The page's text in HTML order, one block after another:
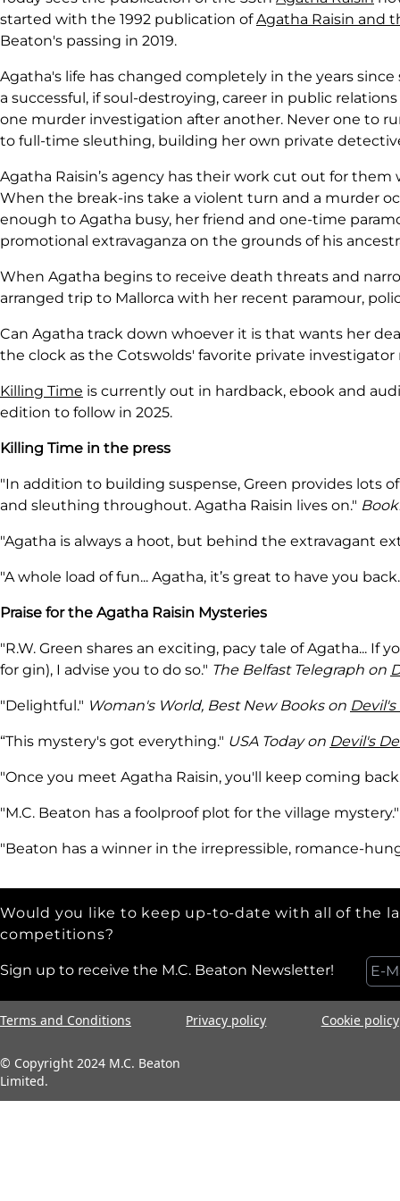
started with the 1992 publication ofAgatha Raisin and
Beaton's passing in 2019.
Agatha's life has changed completely in the years
a successful, if soul-destroying, career in public
one murder investigation after another. Never one to
to full-time sleuthing, building her own private
Agatha Raisin’s agency has their work cut out for
When the break-ins take a violent turn and a murder
enough to Agatha busy, her friend and one-time
promotional extravaganza on the grounds of his
When Agatha begins to receive death threats and
arranged trip to Mallorca with her recent paramour,
Can Agatha track down whoever it is that wants her
the clock as the Cotswolds' favorite private
Killing Time is currently out in hardback, ebook and
edition to follow in 2025.
Killing Time in the press
"In addition to building suspense, Green provides lots
and sleuthing throughout. Agatha Raisin lives on."
"Agatha is always a hoot, but behind the extravagant
"A whole load of fun... Agatha, it’s great to have you
Praise for the Agatha Raisin Mysteries
"R.W. Green shares an exciting, pacy tale of Agatha... If
for gin), I advise you to do so." The Belfast Telegraph on
"Delightful." Woman's World, Best New Books on
“This mystery's got everything." USA Today on Devil's
"Once you meet Agatha Raisin, you'll keep coming
"M.C. Beaton has a foolproof plot for the village
"Beaton has a winner in the irrepressible, romance-
Would you like to keep up-to-date with all of the
competitions?
Sign up to receive the M.C. Beaton Newsletter!
Terms and Conditions Privacy policy Cookie policy
© Copyright 2024 M.C. Beaton
Limited.